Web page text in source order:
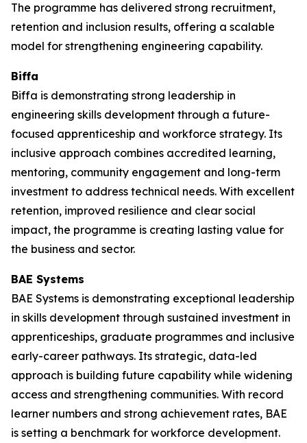
The programme has delivered strong recruitment,
retention and inclusion results, offering a scalable
model for strengthening engineering capability.
Biffa
Biffa is demonstrating strong leadership in
engineering skills development through a future-
focused apprenticeship and workforce strategy. Its
inclusive approach combines accredited learning,
mentoring, community engagement and long-term
investment to address technical needs. With excellent
retention, improved resilience and clear social
impact, the programme is creating lasting value for
the business and sector.
BAE Systems
BAE Systems is demonstrating exceptional leadership
in skills development through sustained investment in
apprenticeships, graduate programmes and inclusive
early-career pathways. Its strategic, data-led
approach is building future capability while widening
access and strengthening communities. With record
learner numbers and strong achievement rates, BAE
is setting a benchmark for workforce development.